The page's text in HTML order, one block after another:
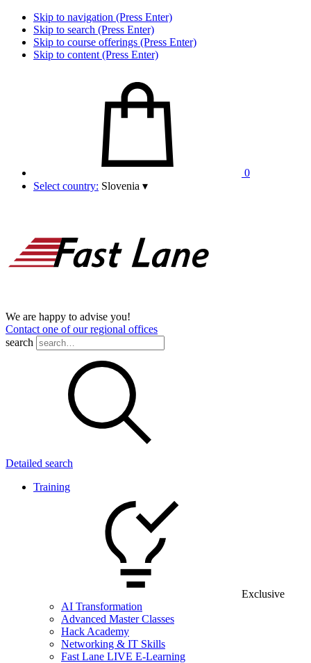
Skip to navigation (Press Enter)
Skip to search (Press Enter)
Skip to course offerings (Press Enter)
Skip to content (Press Enter)
0
Select country: Slovenia ▾
We are happy to advise you!
Contact one of our regional offices
search
Detailed search
Training
Exclusive
AI Transformation
Advanced Master Classes
Hack Academy
Networking & IT Skills
Fast Lane LIVE E-Learning